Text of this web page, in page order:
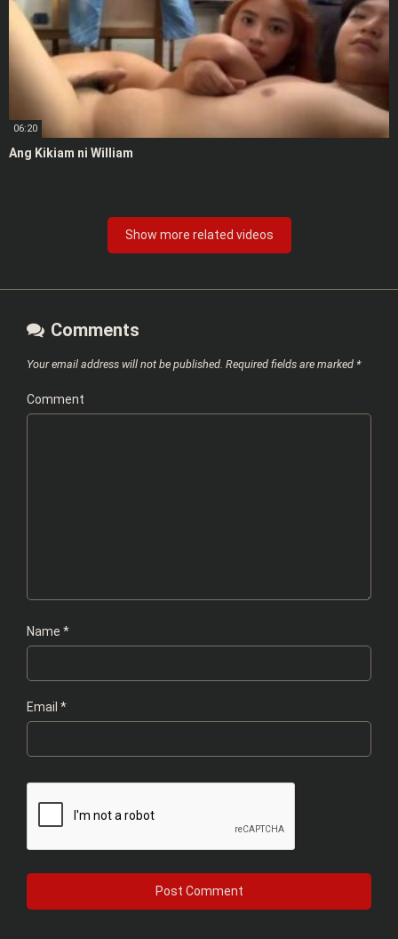
06:20
Ang Kikiam ni William
Show more related videos
Comments
Your email address will not be published. Required fields are marked *
Comment
Name *
Email *